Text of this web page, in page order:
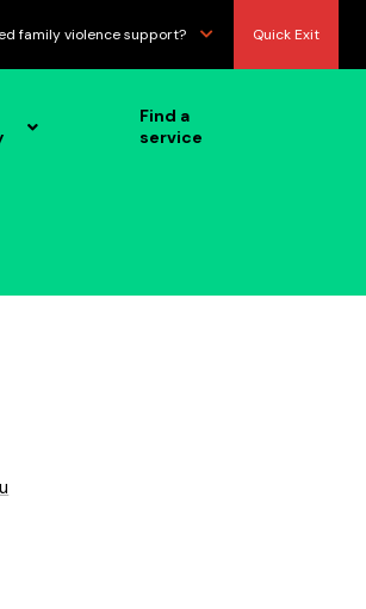
family violence support? Quick Exit
Find a
service